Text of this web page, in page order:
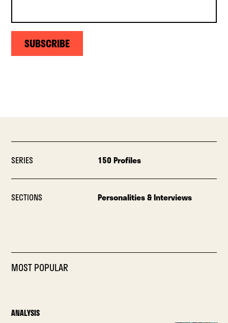
SUBSCRIBE
SERIES 150 Profiles
SECTIONS Personalities & Interviews
MOST POPULAR
ANALYSIS